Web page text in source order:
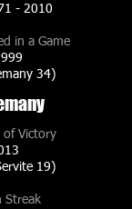
- 2010
in a Game
34)
of Victory
19)
Streak